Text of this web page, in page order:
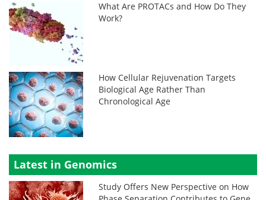
What Are PROTACs and How Do They
Work?
How Cellular Rejuvenation Targets
Biological Age Rather Than
Chronological Age
Latest in Genomics
Study Offers New Perspective on How